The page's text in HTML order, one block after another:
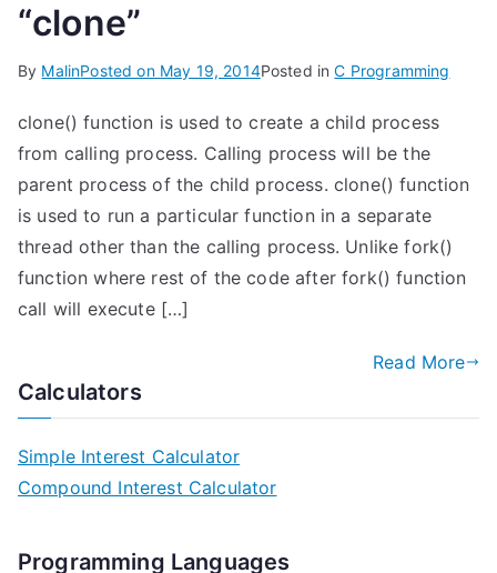
“clone”
By MalinPosted on May 19, 2014Posted inC Programming
clone() function is used to create a child process
from calling process. Calling process will be the
parent process of the child process. clone() function
is used to run a particular function in a separate
thread other than the calling process. Unlike fork()
function where rest of the code after fork() function
call will execute […]
Read More
Calculators
Simple Interest Calculator
Compound Interest Calculator
Programming Languages